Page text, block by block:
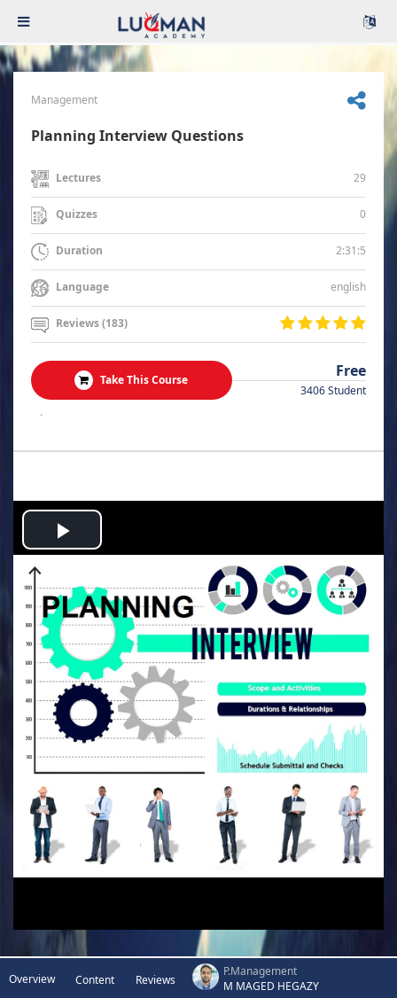
Management
Planning Interview Questions
Lectures 29
Quizzes 0
Duration 2:31:5
Language english
Reviews (183)
Take This Course Free
3406 Student
.
Play
Video
Overview Content Reviews
P.Management
M MAGED HEGAZY